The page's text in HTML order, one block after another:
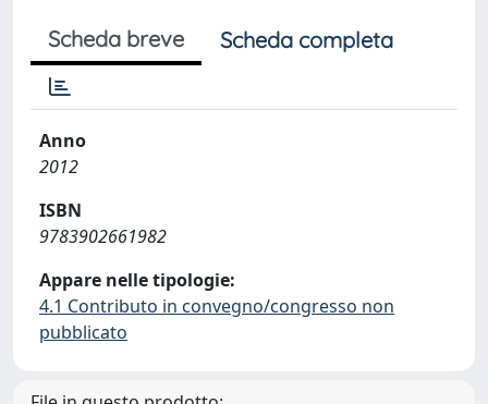
Scheda breve Scheda completa
Anno
2012
ISBN
9783902661982
Appare nelle tipologie:
4.1 Contributo in convegno/congresso non
pubblicato